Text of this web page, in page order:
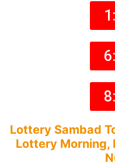
Lottery Sambad
Lottery Morning,